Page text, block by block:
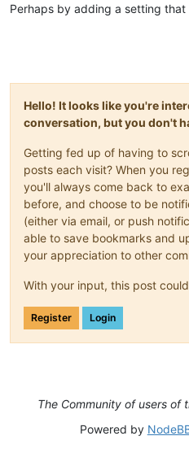
Perhaps by adding a setting
Hello! It looks like you're
conversation, but you don't
Getting fed up of having to
posts each visit? When you
you'll always come back to
before, and choose to be
(either via email, or push
able to save bookmarks and
your appreciation to other
With your input, this post
Register Login
The Community of users of
Powered by